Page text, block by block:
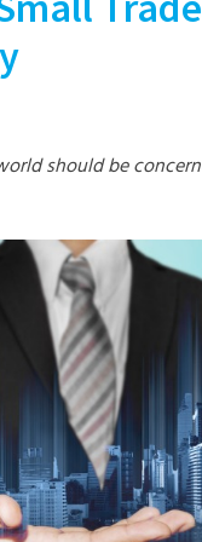
should be